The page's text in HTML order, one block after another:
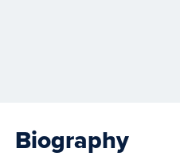
Biography